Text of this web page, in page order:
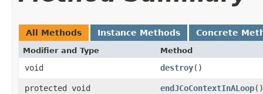
All Methods Instance Methods Concrete
Modifier and Type Method
void destroy()
protected void endJCoContextInALoop()